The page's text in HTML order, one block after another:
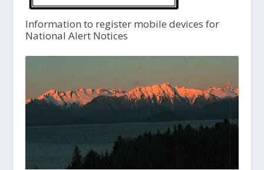
Information to register mobile devices for
National Alert Notices